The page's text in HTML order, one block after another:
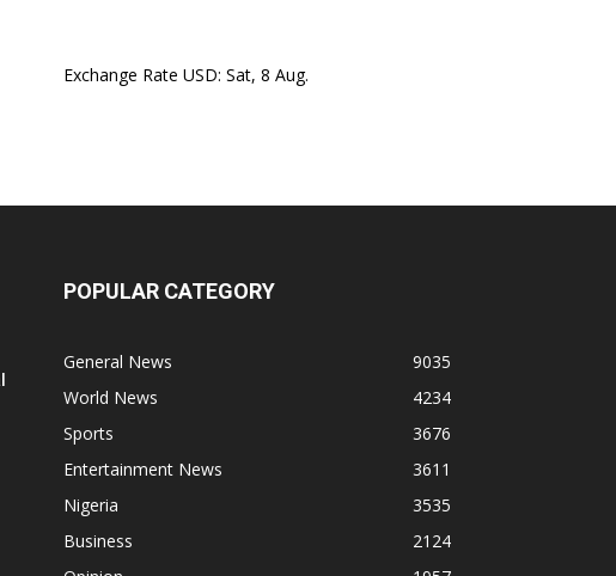
Exchange Rate USD: Sat, 8 Aug.
POPULAR CATEGORY
General News
9035
World News
4234
Sports
3676
Entertainment News
3611
Nigeria
3535
Business
2124